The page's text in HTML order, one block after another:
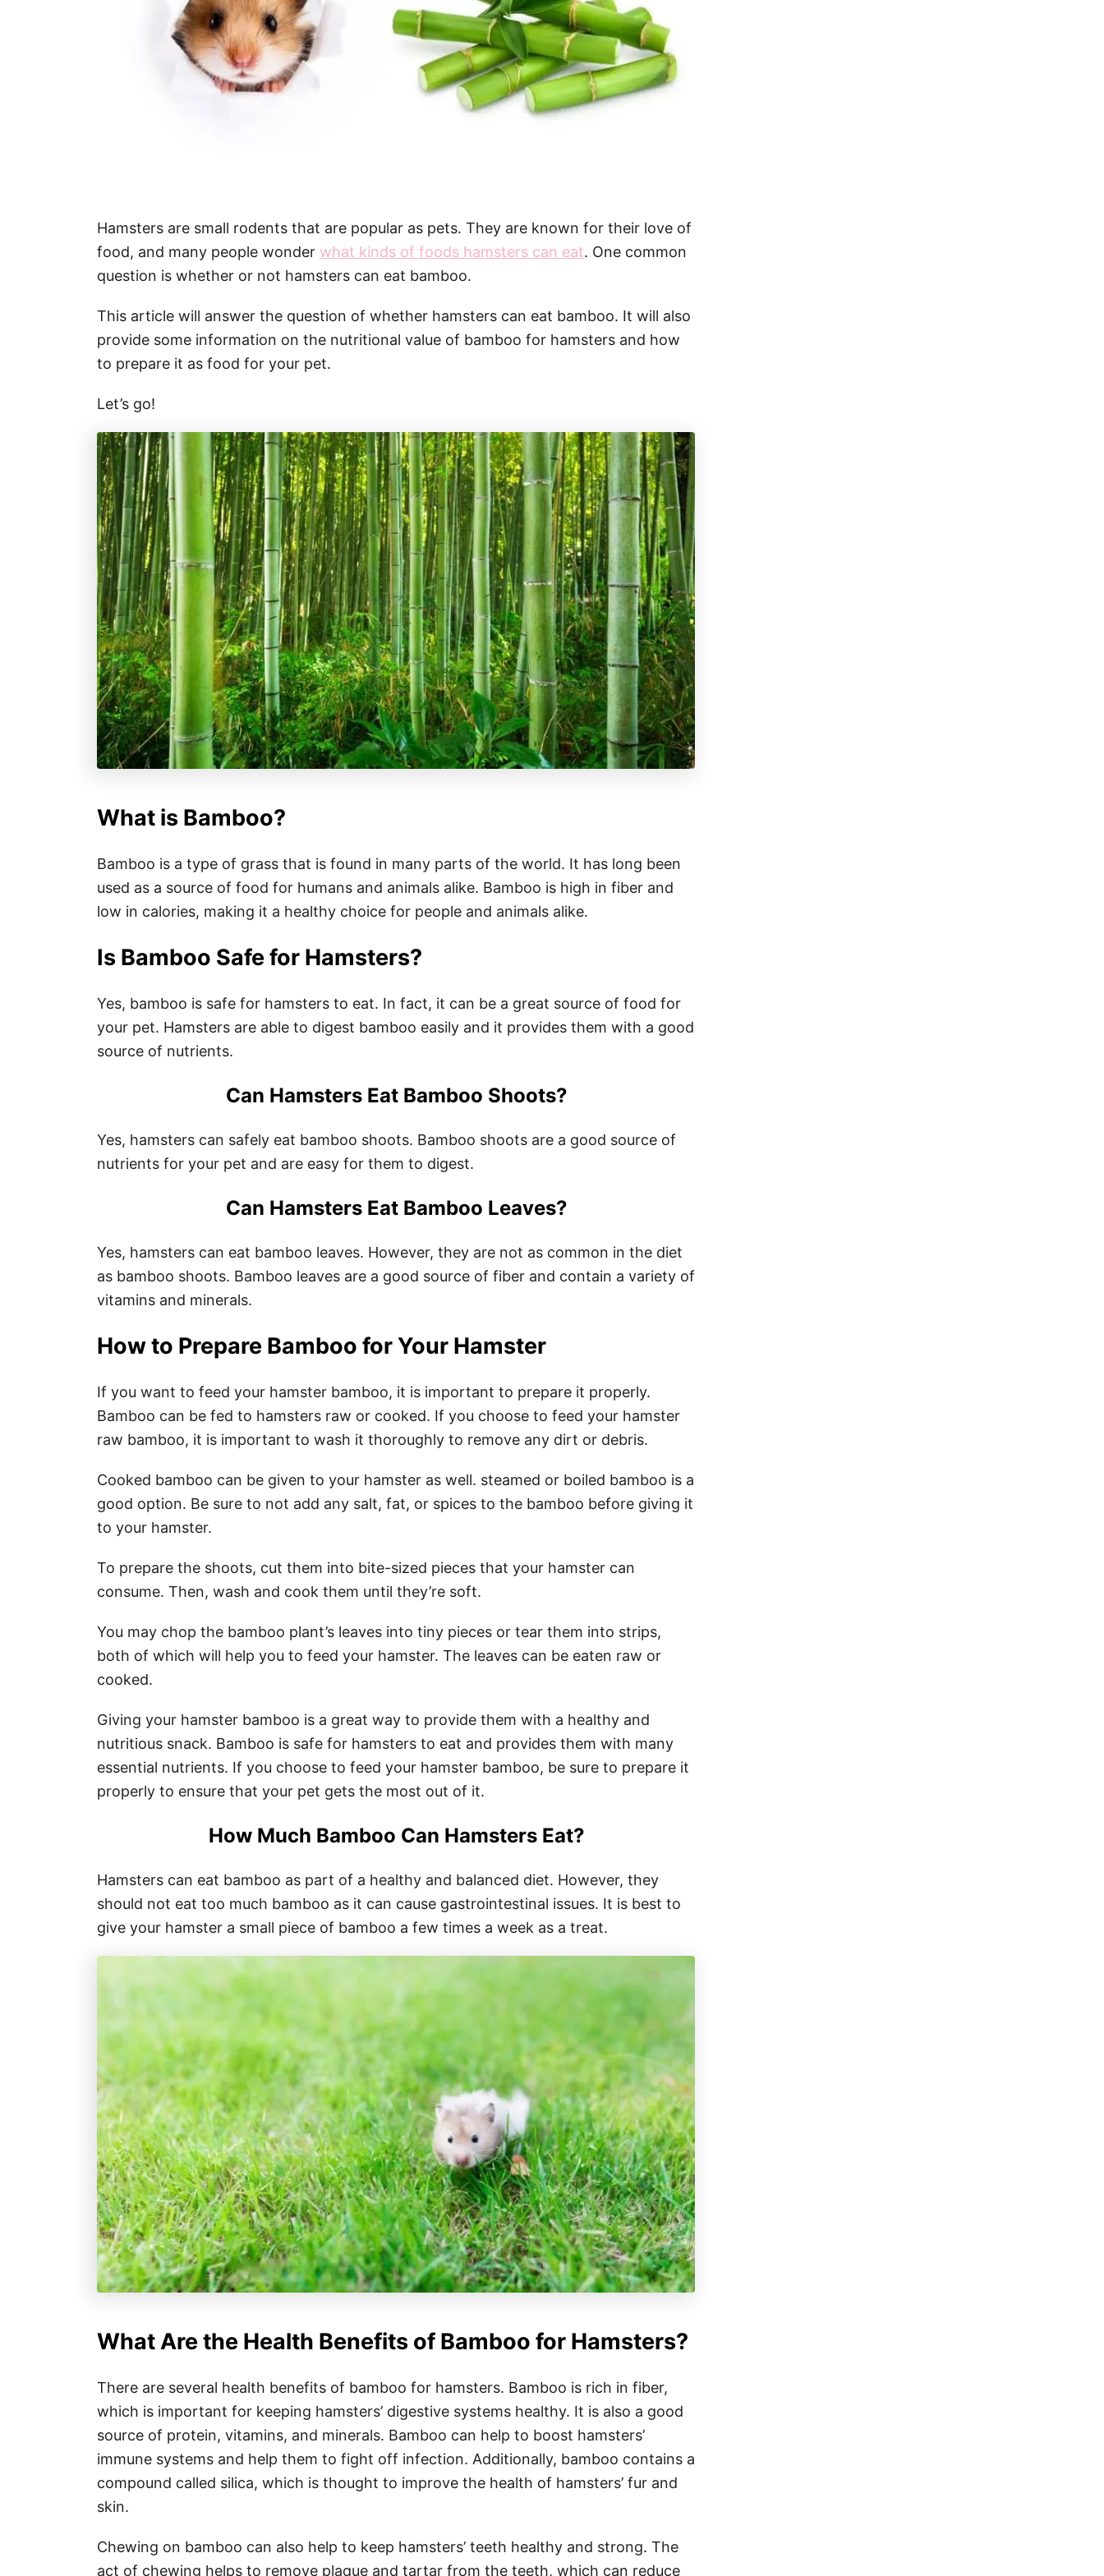
Hamsters are small rodents that are popular as pets. They are known for their love of
food, and many people wonder what kinds of foods hamsters can eat. One common
question is whether or not hamsters can eat bamboo.
This article will answer the question of whether hamsters can eat bamboo. It will also
provide some information on the nutritional value of bamboo for hamsters and how
to prepare it as food for your pet.
Let’s go!
What is Bamboo?
Bamboo is a type of grass that is found in many parts of the world. It has long been
used as a source of food for humans and animals alike. Bamboo is high in fiber and
low in calories, making it a healthy choice for people and animals alike.
Is Bamboo Safe for Hamsters?
Yes, bamboo is safe for hamsters to eat. In fact, it can be a great source of food for
your pet. Hamsters are able to digest bamboo easily and it provides them with a good
source of nutrients.
Can Hamsters Eat Bamboo Shoots?
Yes, hamsters can safely eat bamboo shoots. Bamboo shoots are a good source of
nutrients for your pet and are easy for them to digest.
Can Hamsters Eat Bamboo Leaves?
Yes, hamsters can eat bamboo leaves. However, they are not as common in the diet
as bamboo shoots. Bamboo leaves are a good source of fiber and contain a variety of
vitamins and minerals.
How to Prepare Bamboo for Your Hamster
If you want to feed your hamster bamboo, it is important to prepare it properly.
Bamboo can be fed to hamsters raw or cooked. If you choose to feed your hamster
raw bamboo, it is important to wash it thoroughly to remove any dirt or debris.
Cooked bamboo can be given to your hamster as well. steamed or boiled bamboo is a
good option. Be sure to not add any salt, fat, or spices to the bamboo before giving it
to your hamster.
To prepare the shoots, cut them into bite-sized pieces that your hamster can
consume. Then, wash and cook them until they’re soft.
You may chop the bamboo plant’s leaves into tiny pieces or tear them into strips,
both of which will help you to feed your hamster. The leaves can be eaten raw or
cooked.
Giving your hamster bamboo is a great way to provide them with a healthy and
nutritious snack. Bamboo is safe for hamsters to eat and provides them with many
essential nutrients. If you choose to feed your hamster bamboo, be sure to prepare it
properly to ensure that your pet gets the most out of it.
How Much Bamboo Can Hamsters Eat?
Hamsters can eat bamboo as part of a healthy and balanced diet. However, they
should not eat too much bamboo as it can cause gastrointestinal issues. It is best to
give your hamster a small piece of bamboo a few times a week as a treat.
What Are the Health Benefits of Bamboo for Hamsters?
There are several health benefits of bamboo for hamsters. Bamboo is rich in fiber,
which is important for keeping hamsters’ digestive systems healthy. It is also a good
source of protein, vitamins, and minerals. Bamboo can help to boost hamsters’
immune systems and help them to fight off infection. Additionally, bamboo contains a
compound called silica, which is thought to improve the health of hamsters’ fur and
skin.
Chewing on bamboo can also help to keep hamsters’ teeth healthy and strong. The
act of chewing helps to remove plaque and tartar from the teeth, which can reduce